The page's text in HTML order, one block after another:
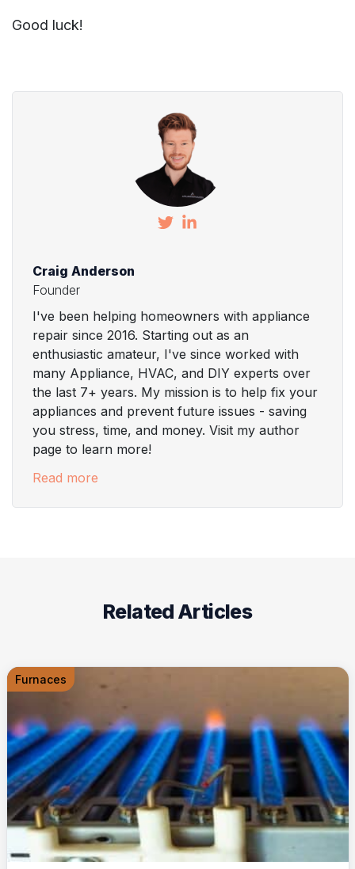
Good luck!
Craig Anderson
Founder
I've been helping homeowners with appliance
repair since 2016. Starting out as an
enthusiastic amateur, I've since worked with
many Appliance, HVAC, and DIY experts over
the last 7+ years. My mission is to help fix your
appliances and prevent future issues - saving
you stress, time, and money. Visit my author
page to learn more!
Read more
Related Articles
Furnaces